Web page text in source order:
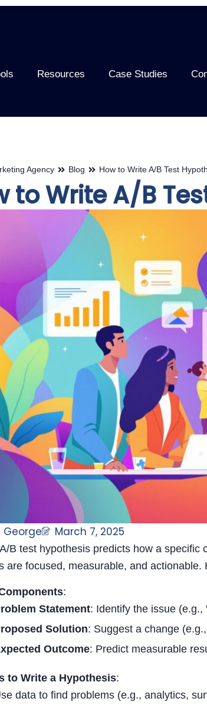
Resources Case Studies
Agency Blog How to Write A/B Test
to Write A/B
George March 7, 2025
B test hypothesis predicts how a
are focused, measurable, and actionable.
:
Statement: Identify the issue
Solution: Suggest a change
Outcome: Predict measurable
to Write a Hypothesis:
data to find problems (e.g., analytics,